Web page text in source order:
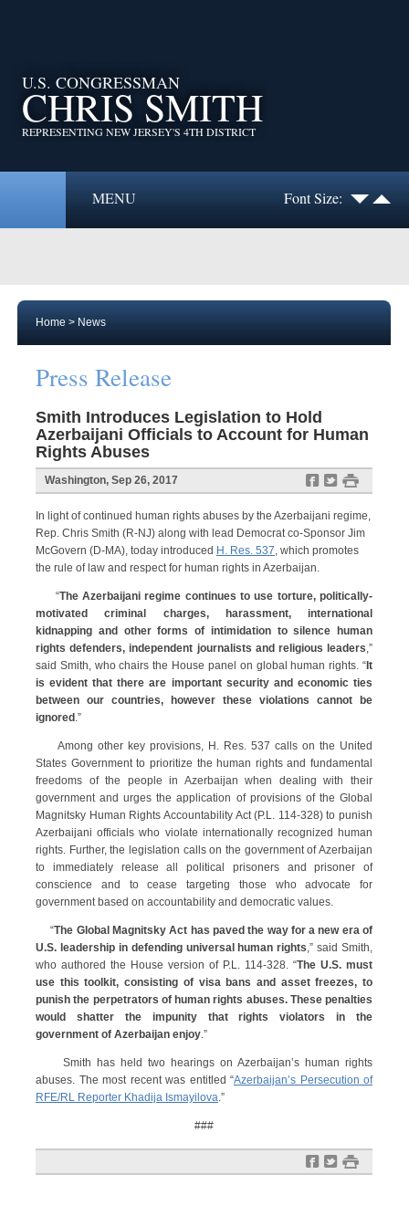
U.S. CONGRESSMAN
CHRIS SMITH
REPRESENTING NEW JERSEY'S 4TH DISTRICT
MENU Font Size:
Home > News
Press Release
Smith Introduces Legislation to Hold
Azerbaijani Officials to Account for Human
Rights Abuses
f t #
Washington, Sep 26, 2017
In light of continued human rights abuses by the Azerbaijani regime,
Rep. Chris Smith (R-NJ) along with lead Democrat co-Sponsor Jim
McGovern (D-MA), today introduced H. Res. 537, which promotes
the rule of law and respect for human rights in Azerbaijan.
“The Azerbaijani regime continues to use torture, politically-
motivated criminal charges, harassment, international
kidnapping and other forms of intimidation to silence human
rights defenders, independent journalists and religious leaders,”
said Smith, who chairs the House panel on global human rights. “ It
is evident that there are important security and economic ties
between our countries, however these violations cannot be
ignored .”
Among other key provisions, H. Res. 537 calls on the United
States Government to prioritize the human rights and fundamental
freedoms of the people in Azerbaijan when dealing with their
government and urges the application of provisions of the Global
Magnitsky Human Rights Accountability Act (P.L. 114-328) to punish
Azerbaijani officials who violate internationally recognized human
rights. Further, the legislation calls on the government of Azerbaijan
to immediately release all political prisoners and prisoner of
conscience and to cease targeting those who advocate for
government based on accountability and democratic values.
“The Global Magnitsky Act has paved the way for a new era of
U.S. leadership in defending universal human rights,” said Smith,
who authored the House version of P.L. 114-328. “The U.S. must
use this toolkit, consisting of visa bans and asset freezes, to
punish the perpetrators of human rights abuses. These penalties
would shatter the impunity that rights violators in the
government of Azerbaijan enjoy.”
Smith has held two hearings on Azerbaijan’s human rights
abuses. The most recent was entitled “Azerbaijan’s Persecution of
RFE/RL Reporter Khadija Ismayilova.”
###
f t #